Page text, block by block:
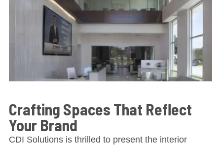
Crafting Spaces That Reflect
Your Brand
CDI Solutions is thrilled to present the interior